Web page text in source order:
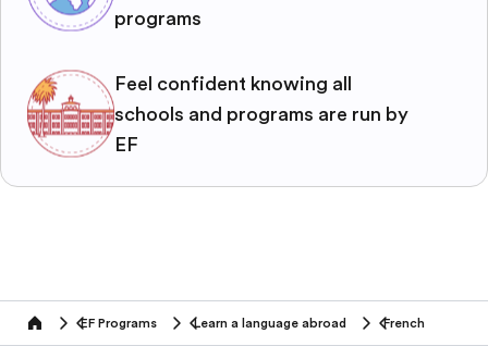
programs
Feel confident knowing all
schools and programs are run by
EF
home EF Programs Learn a language abroad French